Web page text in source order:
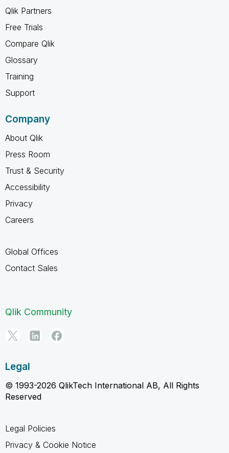
Qlik Partners
Free Trials
Compare Qlik
Glossary
Training
Support
Company
About Qlik
Press Room
Trust & Security
Accessibility
Privacy
Careers
Global Offices
Contact Sales
Qlik Community
Legal
© 1993-2026 QlikTech International AB, All Rights
Reserved
Legal Policies
Privacy & Cookie Notice